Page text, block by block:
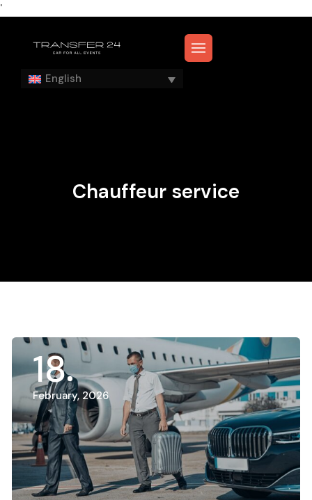
'
English
Chauffeur service
18
February, 2026